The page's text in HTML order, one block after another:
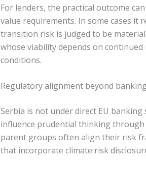
For lenders, the practical outcome
value requirements. In some cases
transition risk is judged to be
whose viability depends on
conditions.
Regulatory alignment beyond
Serbia is not under direct EU
influence prudential thinking through
parent groups often align their risk
that incorporate climate risk